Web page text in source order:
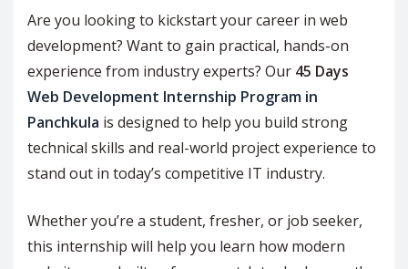
Are you looking to kickstart your career in web
development? Want to gain practical, hands-on
experience from industry experts? Our 45 Days
Web Development Internship Program in
Panchkula is designed to help you build strong
technical skills and real-world project experience to
stand out in today’s competitive IT industry.
Whether you’re a student, fresher, or job seeker,
this internship will help you learn how modern